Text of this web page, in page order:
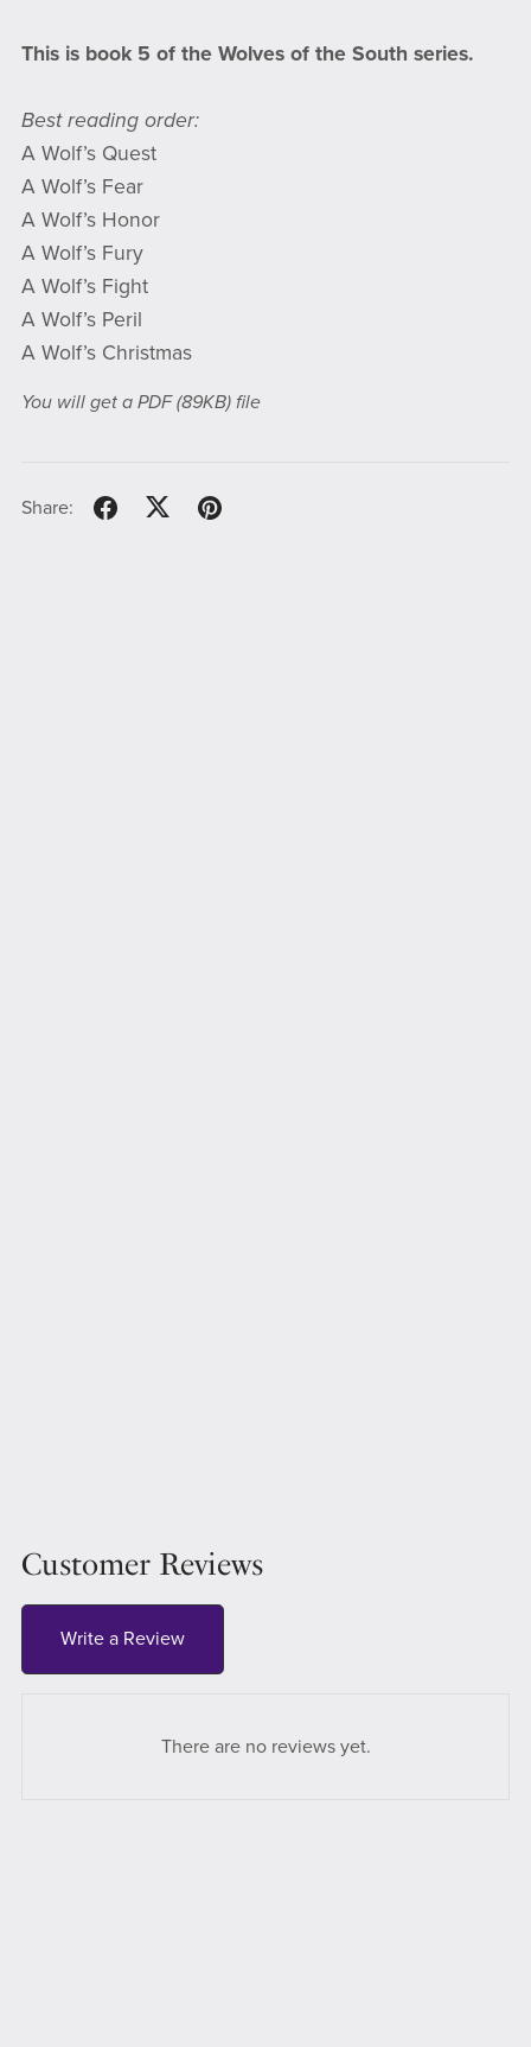
This is book 5 of the Wolves of the South series.
Best reading order:
A Wolf’s Quest
A Wolf’s Fear
A Wolf’s Honor
A Wolf’s Fury
A Wolf’s Fight
A Wolf’s Peril
A Wolf’s Christmas
You will get a PDF(89KB)file
Share:
Customer Reviews
Write a Review
There are no reviews yet.